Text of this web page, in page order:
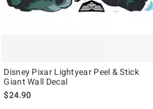
Disney Pixar Lightyear Peel & Stick
Giant Wall Decal
$24.90